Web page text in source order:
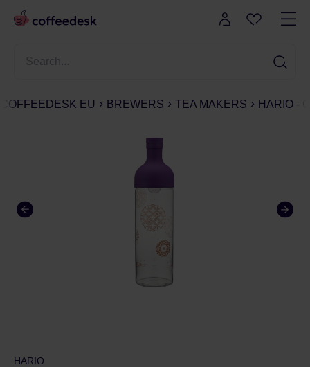
COFFEEDESK EU BREWERS TEA MAKERS HARIO -
HARIO